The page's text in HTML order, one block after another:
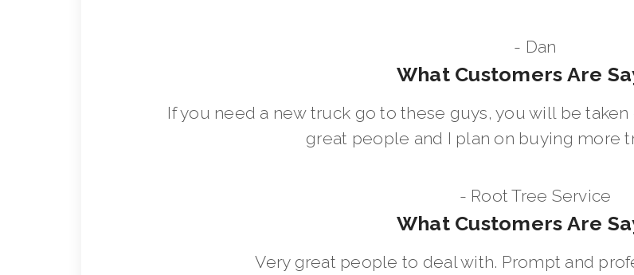
- Dan
What Customers Are
If you need a new truck go to these guys, you will be taken
great people and I plan on buying more
- Root Tree Service
What Customers Are
Very great people to deal with. Prompt and